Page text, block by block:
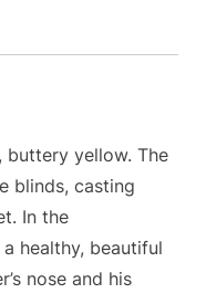
buttery yellow. The
blinds, casting
In the
healthy, beautiful
nose and his